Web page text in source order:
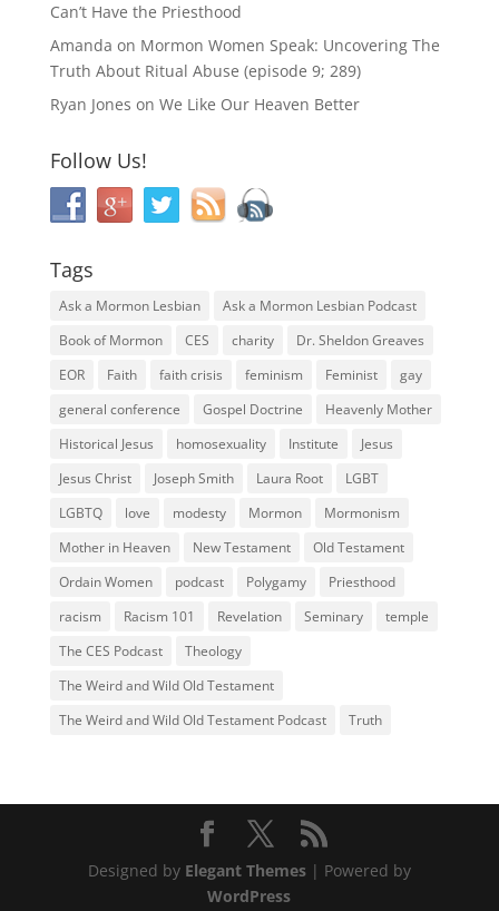
Can’t Have the Priesthood
Amanda on Mormon Women Speak: Uncovering The
Truth About Ritual Abuse (episode 9; 289)
Ryan Jones on We Like Our Heaven Better
Follow Us!
Tags
Ask a Mormon Lesbian
Ask a Mormon Lesbian Podcast
Book of Mormon
CES charity
Dr. Sheldon Greaves
EOR
Faith faith crisis feminism Feminist
gay
general conference
Gospel Doctrine
Heavenly Mother
Historical Jesus
homosexuality Institute
Jesus
Jesus Christ
Joseph Smith Laura Root
LGBT
LGBTQ
love modesty Mormon
Mormonism
Mother in Heaven
New Testament
Old Testament
Ordain Women
podcast Polygamy
Priesthood
racism
Racism 101 Revelation Seminary
temple
The CES Podcast
Theology
The Weird and Wild Old Testament
The Weird and Wild Old Testament Podcast
Truth
Designed by Elegant Themes| Powered by
WordPress